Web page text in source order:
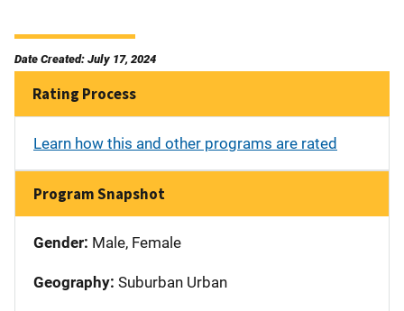
Date Created: July 17, 2024
Rating Process
Learn how this and other programs are rated
Program Snapshot
Gender: Male, Female
Geography: Suburban Urban